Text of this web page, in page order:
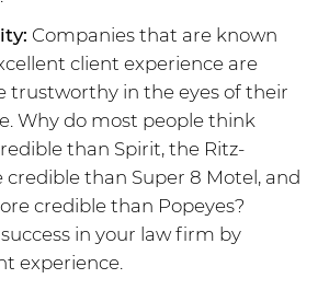
Companies that are known
client experience are
trustworthy in the eyes of their
Why do most people think
than Spirit, the Ritz-
credible than Super 8 Motel, and
credible than Popeyes?
in your law firm by
experience.